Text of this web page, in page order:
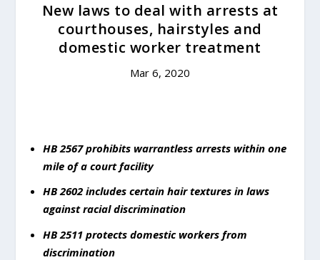
New laws to deal with arrests at
courthouses, hairstyles and
domestic worker treatment
Mar 6, 2020
HB 2567 prohibits warrantless arrests within one
mile of a court facility
HB 2602 includes certain hair textures in laws
against racial discrimination
HB 2511 protects domestic workers from
discrimination